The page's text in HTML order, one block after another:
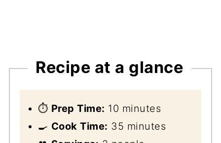
Recipe at a glance
⏱️ Prep Time: 10 minutes
🍳 Cook Time: 35 minutes